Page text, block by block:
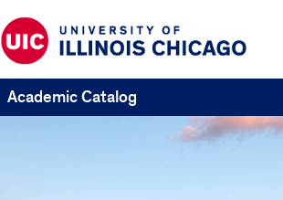
Academic Catalog